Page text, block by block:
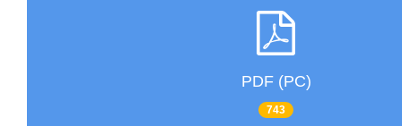
PDF (PC)
743